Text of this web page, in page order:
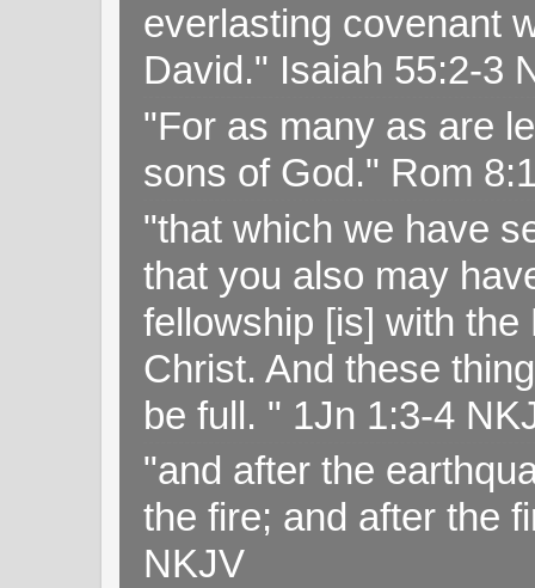
everlasting covenant
David." Isaiah 55:2-3
"For as many as are
sons of God." Rom
"that which we have
that you also may
fellowship [is] with
Christ. And these
be full. " 1Jn 1:3-4
"and after the
the fire; and after the
NKJV